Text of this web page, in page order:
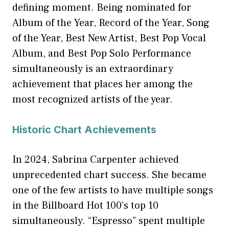
defining moment. Being nominated for
Album of the Year, Record of the Year, Song
of the Year, Best New Artist, Best Pop Vocal
Album, and Best Pop Solo Performance
simultaneously is an extraordinary
achievement that places her among the
most recognized artists of the year.
Historic Chart Achievements
In 2024, Sabrina Carpenter achieved
unprecedented chart success. She became
one of the few artists to have multiple songs
in the Billboard Hot 100’s top 10
simultaneously. “Espresso” spent multiple